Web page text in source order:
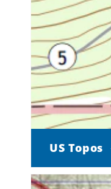
US Topos